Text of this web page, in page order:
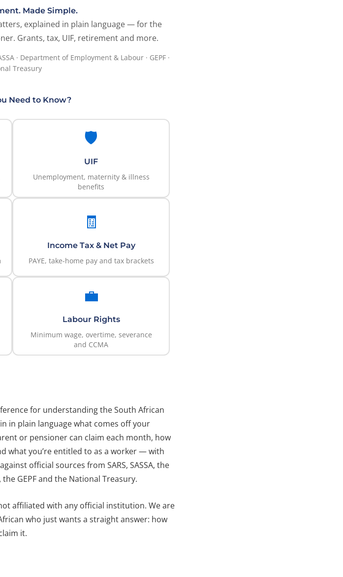
Made Simple.
explained in plain language — for the
Grants, tax, UIF, retirement and more.
· Department of Employment & Labour · GEPF ·
Treasury
Need to Know?
🛡️
UIF
Unemployment, maternity & illness
benefits
🧾
Income Tax & Net Pay
PAYE, take-home pay and tax brackets
💼
Labour Rights
Minimum wage, overtime, severance
and CCMA
for understanding the South African
in plain language what comes off your
or pensioner can claim each month, how
what you’re entitled to as a worker — with
official sources from SARS, SASSA, the
GEPF and the National Treasury.
affiliated with any official institution. We are
who just wants a straight answer: how
it.